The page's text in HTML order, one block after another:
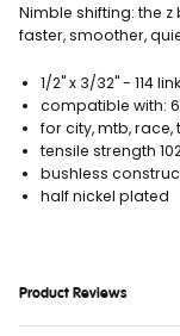
Nimble shifting: the
faster, smoother,
1/2" x 3/32" - 114
compatible with:
for city, mtb,
tensile strength
bushless
half nickel plated
Product Reviews